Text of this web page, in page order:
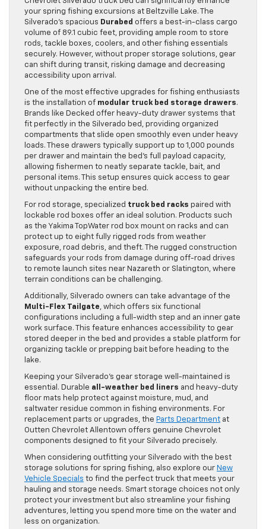
your spring fishing excursions at Beltzville Lake. The
Silverado’s spacious Durabed offers a best-in-class cargo
volume of 89.1 cubic feet, providing ample room to store
rods, tackle boxes, coolers, and other fishing essentials
securely. However, without proper storage solutions, gear
can shift during transit, risking damage and decreasing
accessibility upon arrival.
One of the most effective upgrades for fishing enthusiasts
is the installation of modular truck bed storage drawers.
Brands like Decked offer heavy-duty drawer systems that
fit perfectly in the Silverado bed, providing organized
compartments that slide open smoothly even under heavy
loads. These drawers typically support up to 1,000 pounds
per drawer and maintain the bed’s full payload capacity,
allowing fishermen to neatly separate tackle, bait, and
personal items. This setup ensures quick access to gear
without unpacking the entire bed.
For rod storage, specialized truck bed racks paired with
lockable rod boxes offer an ideal solution. Products such
as the Yakima TopWater rod box mount on racks and can
protect up to eight fully rigged rods from weather
exposure, road debris, and theft. The rugged construction
safeguards your rods from damage during off-road drives
to remote launch sites near Nazareth or Slatington, where
terrain conditions can be challenging.
Additionally, Silverado owners can take advantage of the
Multi-Flex Tailgate, which offers six functional
configurations including a full-width step and an inner gate
work surface. This feature enhances accessibility to gear
stored deeper in the bed and provides a stable platform for
organizing tackle or prepping bait before heading to the
lake.
Keeping your Silverado’s gear storage well-maintained is
essential. Durable all-weather bed liners and heavy-duty
floor mats help protect against moisture, mud, and
saltwater residue common in fishing environments. For
replacement parts or upgrades, the Parts Department at
Outten Chevrolet Allentown offers genuine Chevrolet
components designed to fit your Silverado precisely.
When considering outfitting your Silverado with the best
storage solutions for spring fishing, also explore our New
Vehicle Specials to find the perfect truck that meets your
hauling and storage needs. Smart storage choices not only
protect your investment but also streamline your fishing
adventures, letting you spend more time on the water and
less on organization.